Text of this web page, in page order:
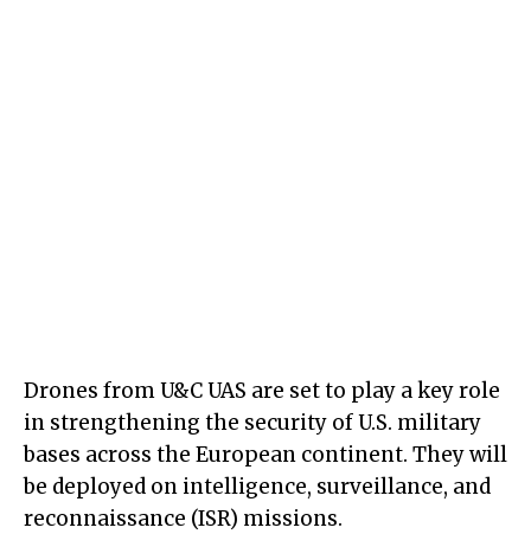
Drones from U&C UAS are set to play a key role
in strengthening the security of U.S. military
bases across the European continent. They will
be deployed on intelligence, surveillance, and
reconnaissance (ISR) missions.